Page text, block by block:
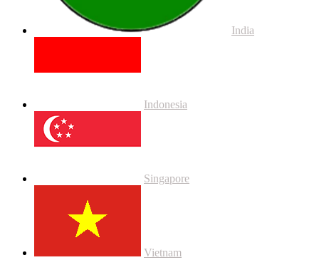
India
Indonesia
Singapore
Vietnam